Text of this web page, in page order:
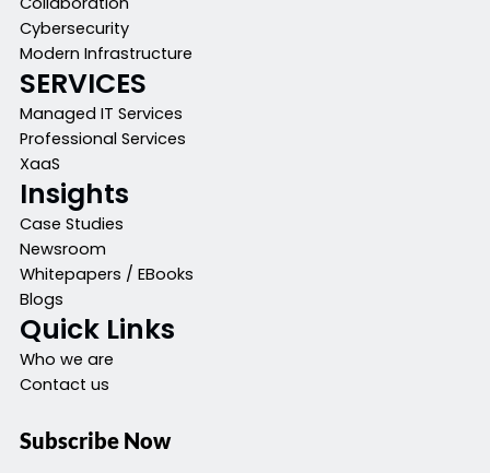
Cybersecurity
Modern Infrastructure
SERVICES
Managed IT Services
Professional Services
XaaS
Insights
Case Studies
Newsroom
Whitepapers / EBooks
Blogs
Quick Links
Who we are
Contact us
Subscribe Now